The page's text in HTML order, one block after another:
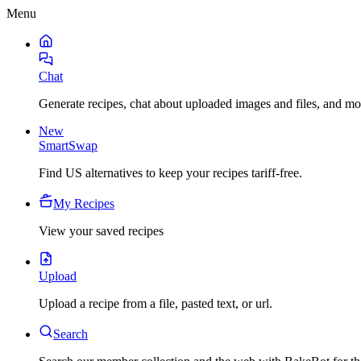
Menu
Chat
Generate recipes, chat about uploaded images and files, and
New
SmartSwap
Find US alternatives to keep your recipes tariff-free.
My Recipes
View your saved recipes
Upload
Upload a recipe from a file, pasted text, or url.
Search